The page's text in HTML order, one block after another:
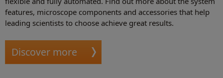
features, microscope components and accessories that help
leading scientists to choose achieve great results.
Discover more